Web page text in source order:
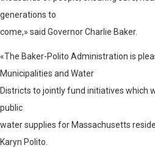
generations to
come,» said Governor Charlie Baker.
«The Baker-Polito Administration is
Municipalities and Water
Districts to jointly fund initiatives which
public
water supplies for Massachusetts
Karyn Polito.